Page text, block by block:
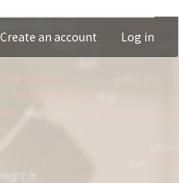
Create an account Log in